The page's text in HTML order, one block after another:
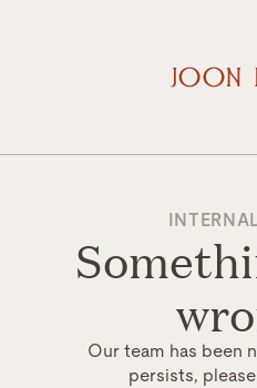
Our team has been
persists,